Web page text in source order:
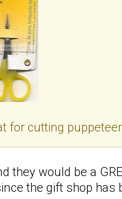
for cutting
they would be a
the gift shop has